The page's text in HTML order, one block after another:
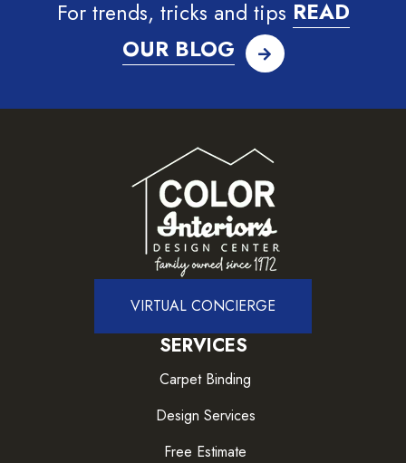
For trends, tricks and tips READ
OUR BLOG
VIRTUAL CONCIERGE
SERVICES
Carpet Binding
Design Services
Free Estimate